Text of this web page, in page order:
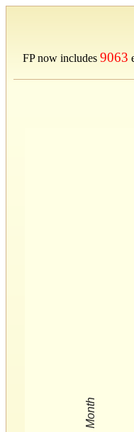
FP now includes 9063
Month